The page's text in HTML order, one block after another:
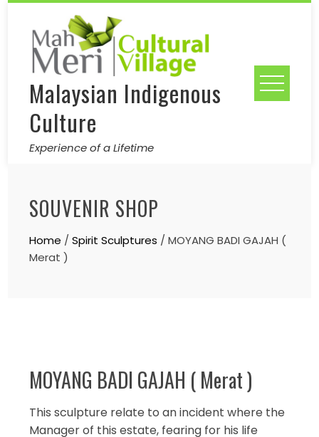
Skip
content
Malaysian Indigenous
Culture
Experience of a Lifetime
SOUVENIR SHOP
Home /Spirit Sculptures / MOYANG BADI GAJAH (
Merat )
MOYANG BADI GAJAH ( Merat )
This sculpture relate to an incident where the
Manager of this estate, fearing for his life